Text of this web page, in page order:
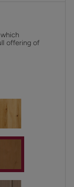
offering of